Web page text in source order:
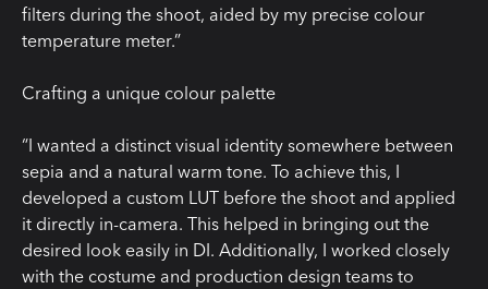
filters during the shoot, aided by my precise colour
temperature meter.”
Crafting a unique colour palette
“I wanted a distinct visual identity somewhere between
sepia and a natural warm tone. To achieve this, I
developed a custom LUT before the shoot and applied
it directly in-camera. This helped in bringing out the
desired look easily in DI. Additionally, I worked closely
with the costume and production design teams to